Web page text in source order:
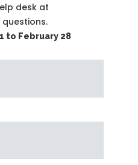
desk at
to February 28